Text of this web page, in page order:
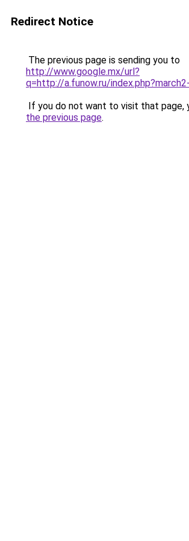
Redirect Notice
The previous page is sending you to
http://www.google.mx/url?
q=http://a.funow.ru/
If you do not want to visit that page,
the previous page.